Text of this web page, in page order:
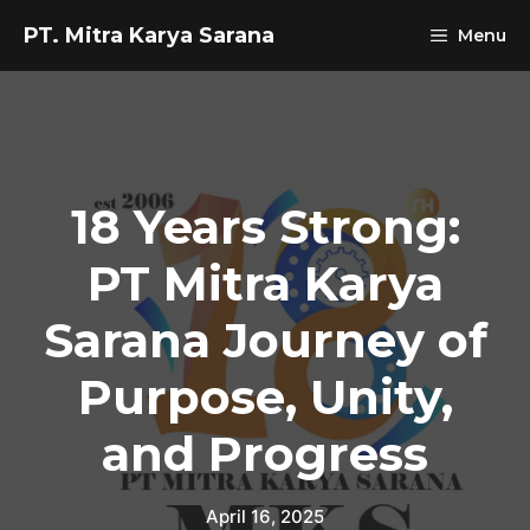
content
PT. Mitra Karya Sarana Menu
18 Years Strong:
PT Mitra Karya
Sarana Journey of
Purpose, Unity,
and Progress
April 16, 2025